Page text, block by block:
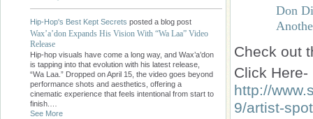
Hip-Hop's Best Kept Secrets posted a blog post
Wax’a’don Expands His Vision With “Wa Laa” Video
Release
Hip-hop visuals have come a long way, and Wax’a’don
is tapping into that evolution with his latest release,
“Wa Laa.” Dropped on April 15, the video goes beyond
performance shots and aesthetics, offering a
cinematic experience that feels intentional from start to
finish.…
See More
Don
Check out
Click Here-
http://
9/artist-